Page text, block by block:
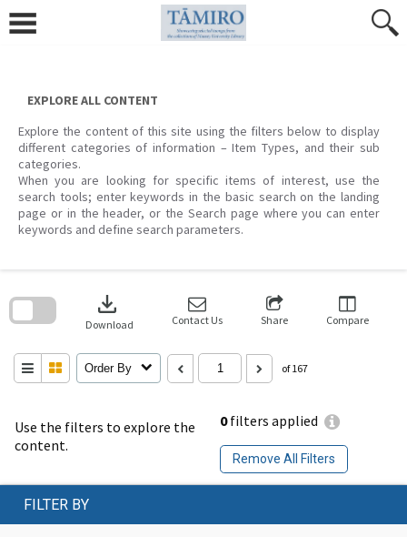
content
EXPLORE ALL CONTENT
Explore the content of this site using the filters below to display
different categories of information – Item Types, and their sub
categories.
When you are looking for specific items of interest, use the
search tools; enter keywords in the basic search on the landing
page or in the header, or the Search page where you can enter
keywords and define search parameters.
Use the filters to explore the
content.
0filters applied
Remove All Filters
download
Download Contact Us Share Compare
Order By of 167
search
FILTER BY